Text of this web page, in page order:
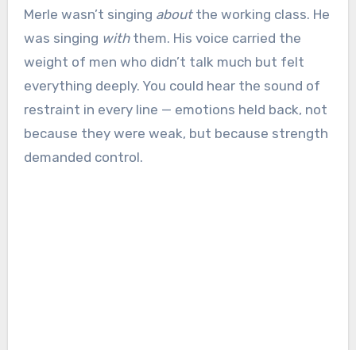
Merle wasn’t singing aboutthe working class. He
was singing withthem. His voice carried the
weight of men who didn’t talk much but felt
everything deeply. You could hear the sound of
restraint in every line — emotions held back, not
because they were weak, but because strength
demanded control.